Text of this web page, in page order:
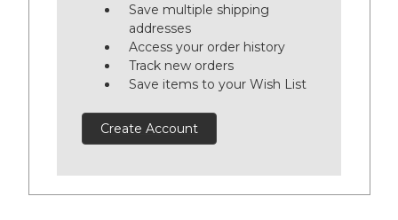
Save multiple shipping
addresses
Access your order history
Track new orders
Save items to your Wish List
Create Account